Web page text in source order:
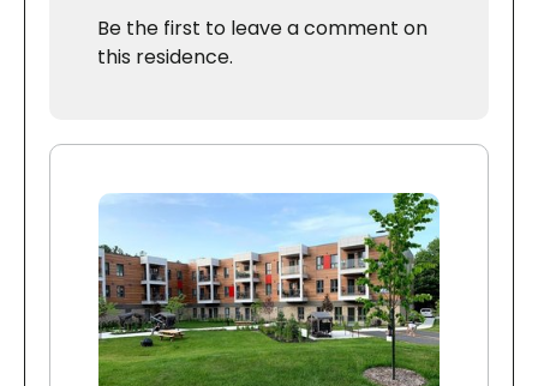
Be the first to leave a comment on
this residence.